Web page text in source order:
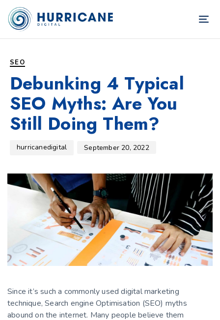
SEO
Debunking 4 Typical
SEO Myths: Are You
Still Doing Them?
hurricanedigital September 20, 2022
Since it’s such a commonly used digital marketing
technique, Search engine Optimisation (SEO) myths
abound on the internet. Many people believe them